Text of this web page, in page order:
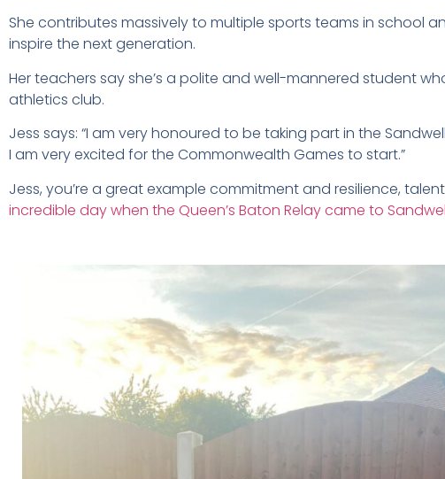
She contributes massively to multiple sports teams in school
inspire the next generation.
Her teachers say she’s a polite and well-mannered student
athletics club.
Jess says: “I am very honoured to be taking part in the
I am very excited for the Commonwealth Games to start.”
Jess, you’re a great example commitment and resilience,
incredible day when the Queen’s Baton Relay came to